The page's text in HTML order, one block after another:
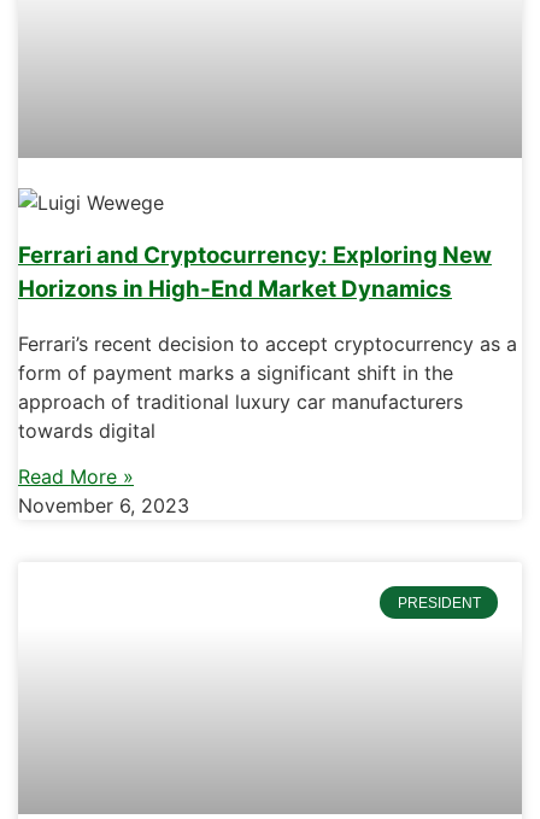
Ferrari and Cryptocurrency: Exploring New
Horizons in High-End Market Dynamics
Ferrari’s recent decision to accept cryptocurrency as a
form of payment marks a significant shift in the
approach of traditional luxury car manufacturers
towards digital
Read More »
November 6, 2023
PRESIDENT